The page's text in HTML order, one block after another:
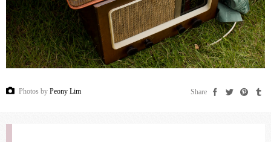
Photos by Peony Lim Share